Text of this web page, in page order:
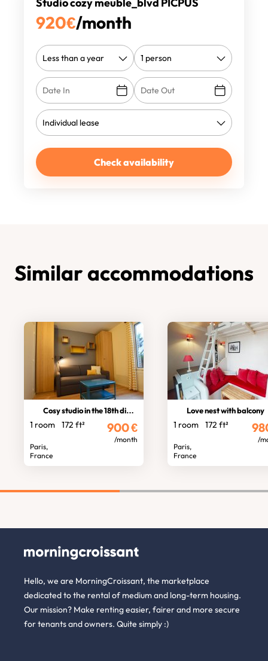
920€/month
Check availability
Similar accommodations
Cosy studio in the 18th district
1 room 172 ft²
Paris,
France
900€
/month
Love nest with balcony
1 room 172 ft²
Paris,
France
/
Hello, we are MorningCroissant, the marketplace
dedicated to the rental of medium and long-term housing.
Our mission? Make renting easier, fairer and more secure
for tenants and owners. Quite simply :)